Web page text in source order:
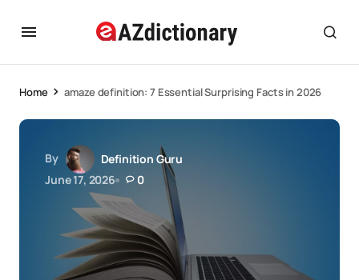
Home amaze definition: 7 Essential Surprising Facts in 2026
By
Definition Guru
June 17, 2026
0